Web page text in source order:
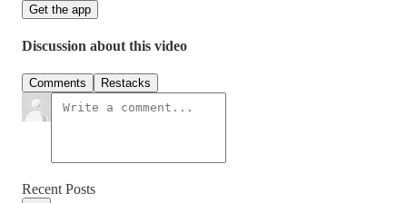
Get the app
Discussion about this video
Comments Restacks
Recent Posts